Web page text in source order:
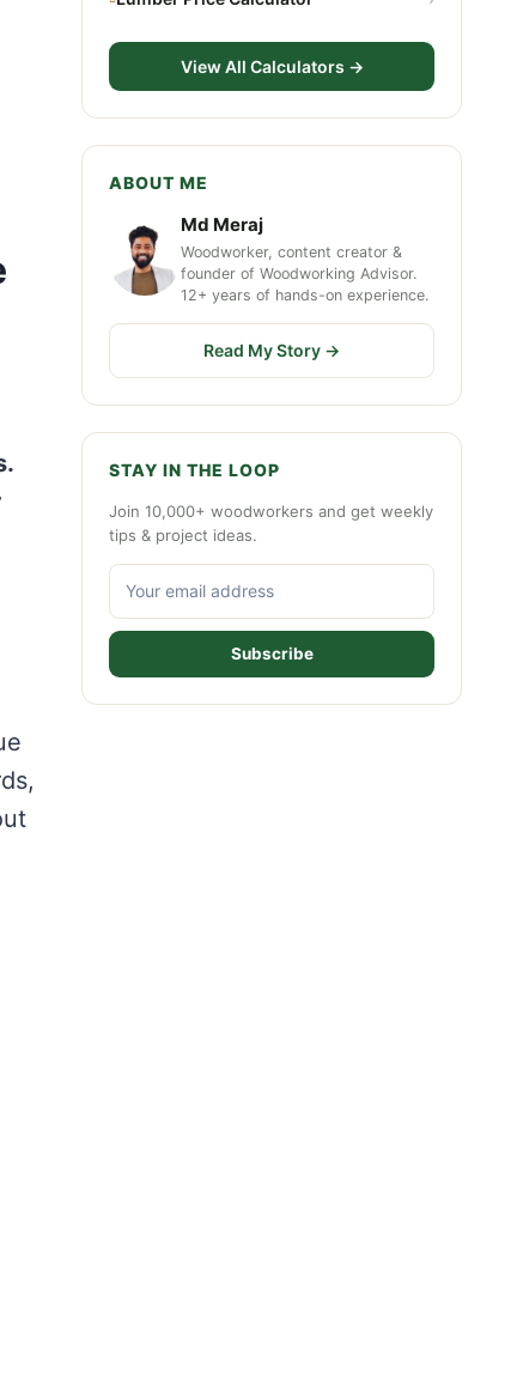
View All Calculators →
ABOUT ME
Md Meraj
Woodworker, content creator &
founder of Woodworking Advisor.
12+ years of hands-on experience.
Read My Story →
STAY IN THE LOOP
Join 10,000+ woodworkers and get weekly
tips & project ideas.
Subscribe